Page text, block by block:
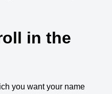
in the
you want your name